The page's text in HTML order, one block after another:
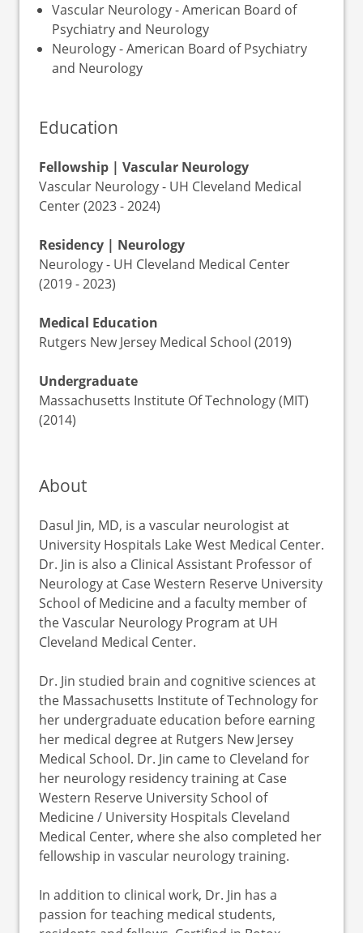
Vascular Neurology - American Board of
Psychiatry and Neurology
Neurology - American Board of Psychiatry
and Neurology
Education
Fellowship | Vascular Neurology
Vascular Neurology - UH Cleveland Medical
Center (2023 - 2024)
Residency | Neurology
Neurology - UH Cleveland Medical Center
(2019 - 2023)
Medical Education
Rutgers New Jersey Medical School (2019)
Undergraduate
Massachusetts Institute Of Technology (MIT)
(2014)
About
Dasul Jin, MD, is a vascular neurologist at
University Hospitals Lake West Medical Center.
Dr. Jin is also a Clinical Assistant Professor of
Neurology at Case Western Reserve University
School of Medicine and a faculty member of
the Vascular Neurology Program at UH
Cleveland Medical Center.
Dr. Jin studied brain and cognitive sciences at
the Massachusetts Institute of Technology for
her undergraduate education before earning
her medical degree at Rutgers New Jersey
Medical School. Dr. Jin came to Cleveland for
her neurology residency training at Case
Western Reserve University School of
Medicine / University Hospitals Cleveland
Medical Center, where she also completed her
fellowship in vascular neurology training.
In addition to clinical work, Dr. Jin has a
passion for teaching medical students,